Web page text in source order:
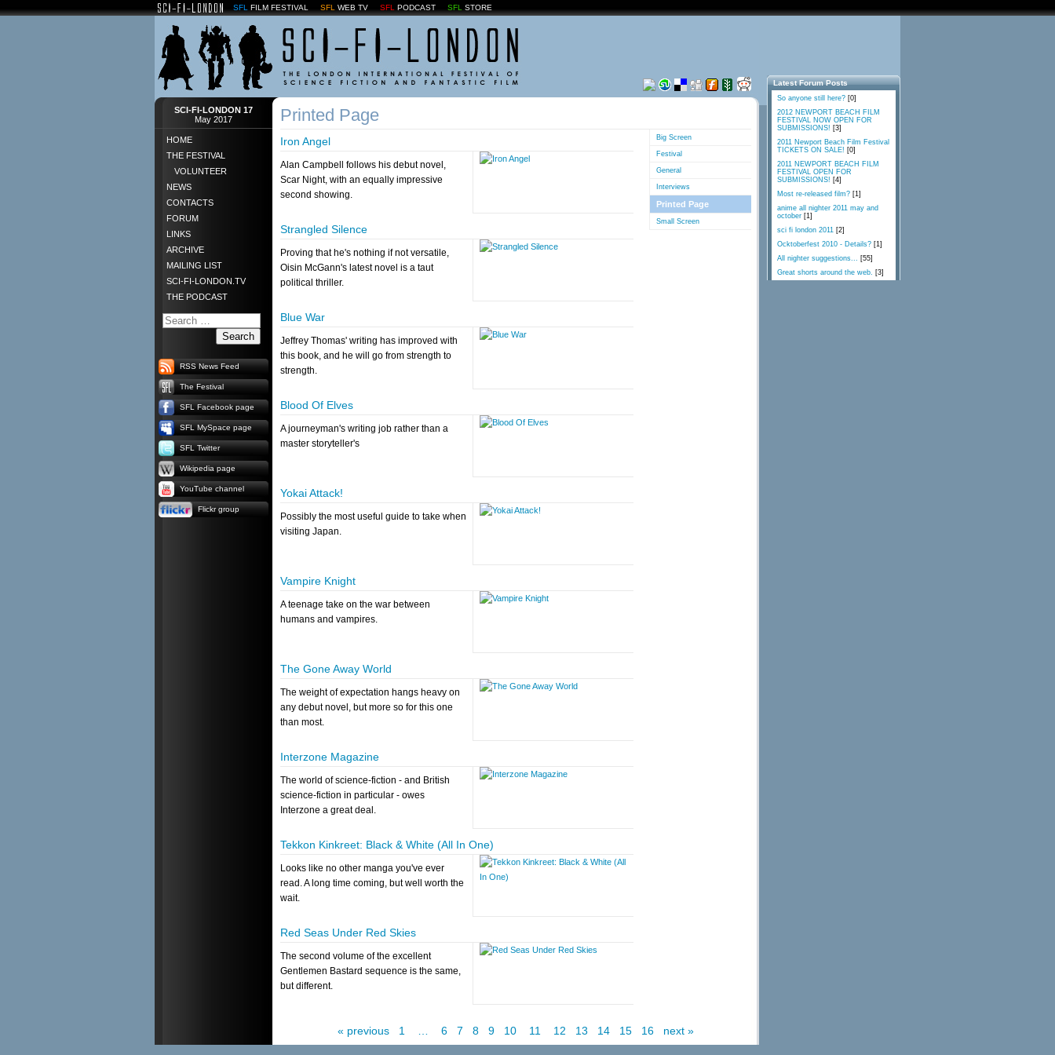
SFL FILM FESTIVAL SFL WEB TV SFL PODCAST SFL STORE
Printed Page
Big Screen
Festival
General
Interviews
Printed Page
Small Screen
Iron Angel
Alan Campbell follows his debut novel,
Scar Night, with an equally impressive
second showing.
Strangled Silence
Proving that he's nothing if not versatile,
Oisin McGann's latest novel is a taut
political thriller.
Blue War
Jeffrey Thomas' writing has improved with
this book, and he will go from strength to
strength.
Blood Of Elves
A journeyman's writing job rather than a
master storyteller's
Yokai Attack!
Possibly the most useful guide to take when
visiting Japan.
Vampire Knight
A teenage take on the war between
humans and vampires.
The Gone Away World
The weight of expectation hangs heavy on
any debut novel, but more so for this one
than most.
Interzone Magazine
The world of science-fiction - and British
science-fiction in particular - owes
Interzone a great deal.
Tekkon Kinkreet: Black & White (All In One)
Looks like no other manga you've ever
read. A long time coming, but well worth the
wait.
Red Seas Under Red Skies
The second volume of the excellent
Gentlemen Bastard sequence is the same,
but different.
« previous 1 6 7 8 9 10 11 12 13 14 15 16 next »
SCI-FI-LONDON 17
May 2017
HOME
THE FESTIVAL
VOLUNTEER
NEWS
CONTACTS
FORUM
LINKS
ARCHIVE
MAILING LIST
SCI-FI-LONDON.TV
THE PODCAST
Search
RSS News Feed
The Festival
SFL Facebook page
SFL MySpace page
SFL Twitter
Wikipedia page
YouTube channel
Flickr group
Latest Forum Posts
So anyone still here? [0]
2012 NEWPORT BEACH FILM
FESTIVAL NOW OPEN FOR
SUBMISSIONS! [3]
2011 Newport Beach Film Festival
TICKETS ON SALE! [0]
2011 NEWPORT BEACH FILM
FESTIVAL OPEN FOR
SUBMISSIONS! [4]
Most re-released film? [1]
anime all nighter 2011 may and
october [1]
sci fi london 2011 [2]
Ocktoberfest 2010 - Details? [1]
All nighter suggestions... [55]
Great shorts around the web. [3]